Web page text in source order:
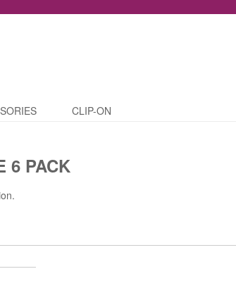
CLIP-ON
6 PACK